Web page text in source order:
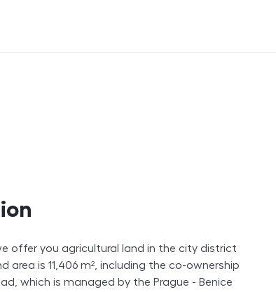
offer you agricultural land in the city district
area is 11,406 m², including the co-ownership
which is managed by the Prague - Benice